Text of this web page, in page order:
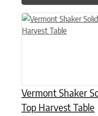
Vermont Shaker
Top Harvest Table
This product has